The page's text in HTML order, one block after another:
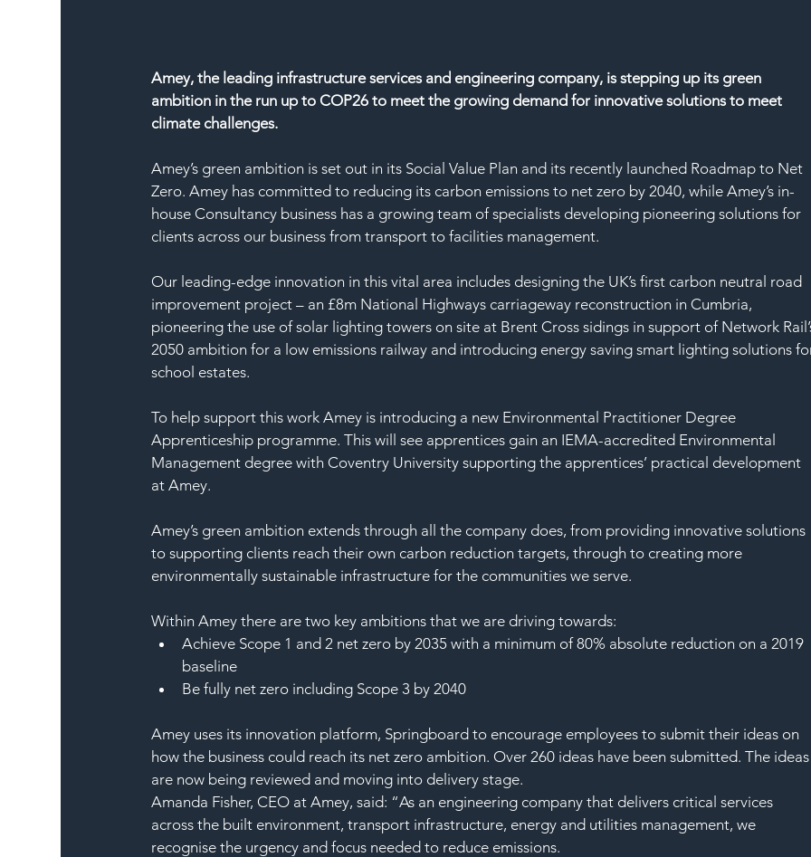
Amey, the leading infrastructure services and engineering company, is stepping up its green
ambition in the run up to COP26 to meet the growing demand for innovative solutions to meet
climate challenges.
Amey’s green ambition is set out in its Social Value Plan and its recently launched Roadmap to Net
Zero. Amey has committed to reducing its carbon emissions to net zero by 2040, while Amey’s in-
house Consultancy business has a growing team of specialists developing pioneering solutions for
clients across our business from transport to facilities management.
Our leading-edge innovation in this vital area includes designing the UK’s first carbon neutral road
improvement project – an £8m National Highways carriageway reconstruction in Cumbria,
pioneering the use of solar lighting towers on site at Brent Cross sidings in support of Network
2050 ambition for a low emissions railway and introducing energy saving smart lighting solutions
school estates.
To help support this work Amey is introducing a new Environmental Practitioner Degree
Apprenticeship programme. This will see apprentices gain an IEMA-accredited Environmental
Management degree with Coventry University supporting the apprentices’ practical development
at Amey.
Amey’s green ambition extends through all the company does, from providing innovative solutions
to supporting clients reach their own carbon reduction targets, through to creating more
environmentally sustainable infrastructure for the communities we serve.
Within Amey there are two key ambitions that we are driving towards:
Achieve Scope 1 and 2 net zero by 2035 with a minimum of 80% absolute reduction on a 2019
baseline
Be fully net zero including Scope 3 by 2040
Amey uses its innovation platform, Springboard to encourage employees to submit their ideas on
how the business could reach its net zero ambition. Over 260 ideas have been submitted. The
are now being reviewed and moving into delivery stage.
Amanda Fisher, CEO at Amey, said: “As an engineering company that delivers critical services
across the built environment, transport infrastructure, energy and utilities management, we
recognise the urgency and focus needed to reduce emissions.